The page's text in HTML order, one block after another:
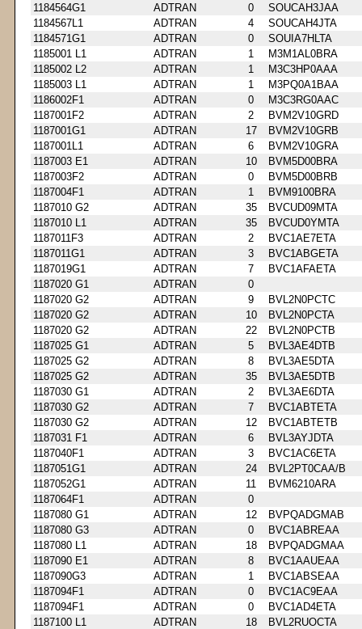
1184564G1
ADTRAN 0
SOUCAH3JAA
1184567L1
ADTRAN 4
SOUCAH4JTA
1184571G1
ADTRAN 0
SOUIA7HLTA
1185001 L1
ADTRAN 1
M3M1AL0BRA
1185002 L2
ADTRAN 1
M3C3HP0AAA
1185003 L1
ADTRAN 1
M3PQ0A1BAA
1186002F1
ADTRAN 0
M3C3RG0AAC
1187001F2
ADTRAN 2
BVM2V10GRD
1187001G1
ADTRAN 17
BVM2V10GRB
1187001L1
ADTRAN 6
BVM2V10GRA
1187003 E1
ADTRAN 10
BVM5D00BRA
1187003F2
ADTRAN 0
BVM5D00BRB
1187004F1
ADTRAN 1
BVM9100BRA
1187010 G2
ADTRAN 35
BVCUD09MTA
1187010 L1
ADTRAN 35
BVCUD0YMTA
1187011F3
ADTRAN 2
BVC1AE7ETA
1187011G1
ADTRAN 3
BVC1ABGETA
1187019G1
ADTRAN 7
BVC1AFAETA
1187020 G1
ADTRAN
0
1187020 G2
ADTRAN 9
BVL2N0PCTC
1187020 G2
ADTRAN 10
BVL2N0PCTA
1187020 G2
ADTRAN 22
BVL2N0PCTB
1187025 G1
ADTRAN 5
BVL3AE4DTB
1187025 G2
ADTRAN 8
BVL3AE5DTA
1187025 G2
ADTRAN 35
BVL3AE5DTB
1187030 G1
ADTRAN 2
BVL3AE6DTA
1187030 G2
ADTRAN 7
BVC1ABTETA
1187030 G2
ADTRAN 12
BVC1ABTETB
1187031 F1
ADTRAN 6
BVL3AYJDTA
1187040F1
ADTRAN 3
BVC1AC6ETA
1187051G1
ADTRAN 24
BVL2PT0CAA/B
1187052G1
ADTRAN 11
BVM6210ARA
1187064F1
ADTRAN
0
1187080 G1
ADTRAN 12
BVPQADGMAB
1187080 G3
ADTRAN 0
BVC1ABREAA
1187080 L1
ADTRAN 18
BVPQADGMAA
1187090 E1
ADTRAN 8
BVC1AAUEAA
1187090G3
ADTRAN 1
BVC1ABSEAA
1187094F1
ADTRAN 0
BVC1AC9EAA
1187094F1
ADTRAN 0
BVC1AD4ETA
1187100 L1
ADTRAN 18
BVL2RUOCTA